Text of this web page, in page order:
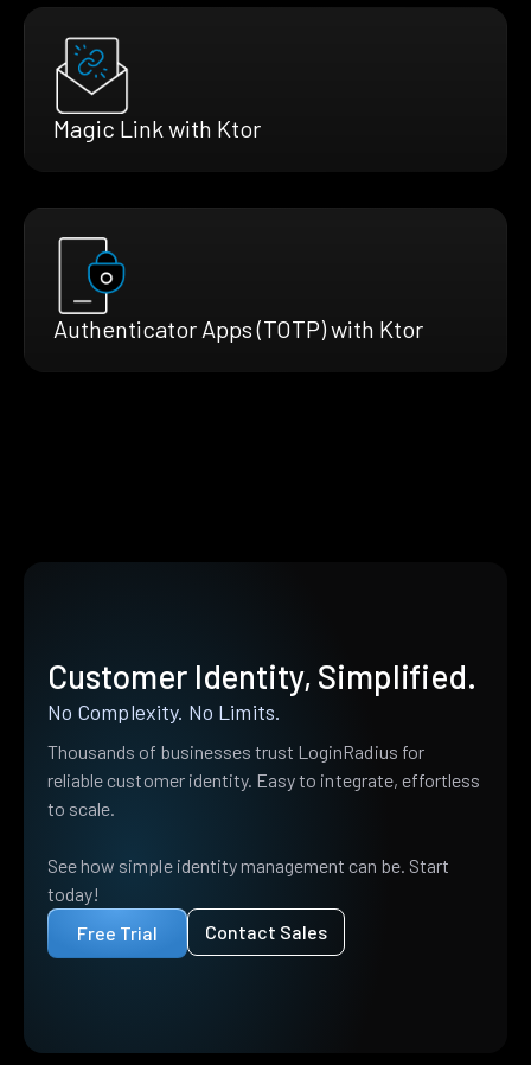
Magic Link with Ktor
Authenticator Apps (TOTP) with Ktor
Customer Identity, Simplified.
No Complexity. No Limits.
Thousands of businesses trust LoginRadius for
reliable customer identity. Easy to integrate, effortless
to scale.
See how simple identity management can be. Start
today!
Free Trial
Contact Sales